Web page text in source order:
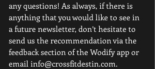
any questions! As always, if there is
anything that you would like to see in
a future newsletter, don’t hesitate to
send us the recommendation via the
feedback section of the Wodify app or
email info@crossfitdestin.com.